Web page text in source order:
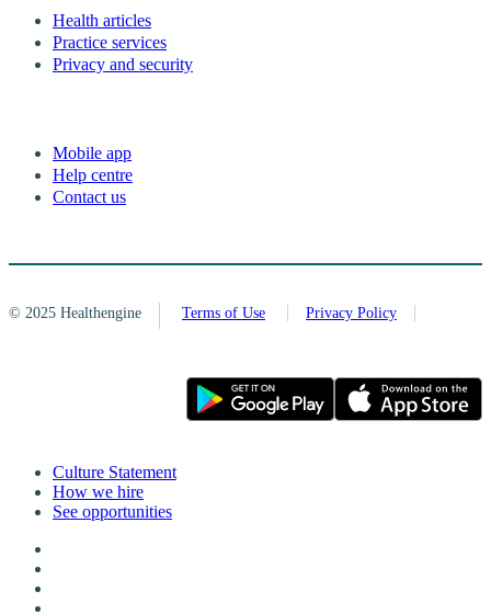
Health articles
Practice services
Privacy and security
Mobile app
Help centre
Contact us
© 2025 Healthengine Terms of Use Privacy Policy
Culture Statement
How we hire
See opportunities